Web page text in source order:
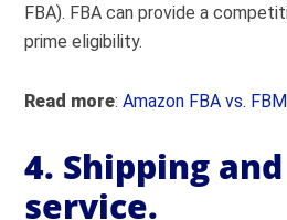
FBA). FBA can provide a
prime eligibility.
Read more:Amazon FBA vs. FBM
4. Shipping
service.